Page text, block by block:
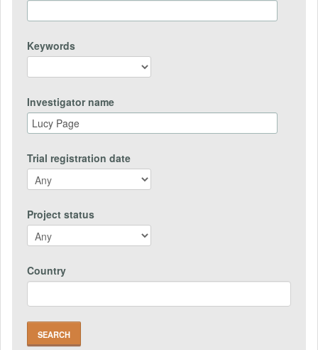
Keywords
Investigator name
Trial registration date
Project status
Country